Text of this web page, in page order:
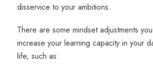
disservice to your ambitions.
There are some mindset adjustments
increase your learning capacity in your
life, such as: